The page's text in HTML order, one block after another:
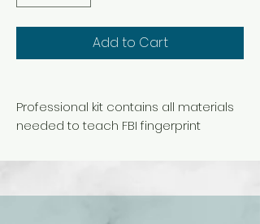
Add to Cart
Professional kit contains all materials
needed to teach FBI fingerprint
hands-on experience in fingerprint
carrying case.